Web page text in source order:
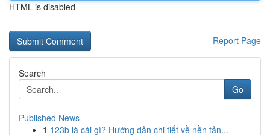
HTML is disabled
Report Page
Search
Go
Published News
1 123b là cái gì? Hướng dẫn chi tiết về nền tản...